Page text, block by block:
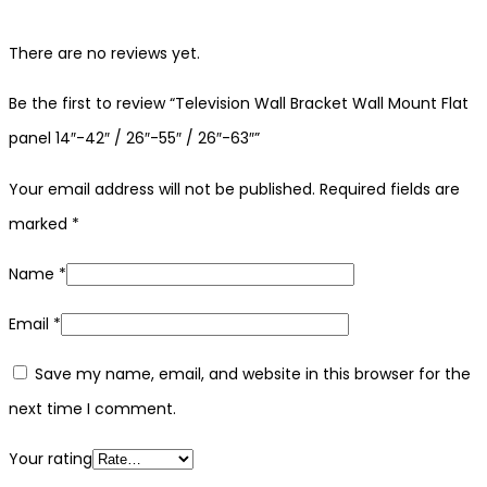
There are no reviews yet.
Be the first to review “Television Wall Bracket Wall Mount Flat
panel 14″-42″ / 26″-55″ / 26″-63″”
Your email address will not be published. Required fields are
marked *
Name *
Email *
Save my name, email, and website in this browser for the
next time I comment.
Your rating